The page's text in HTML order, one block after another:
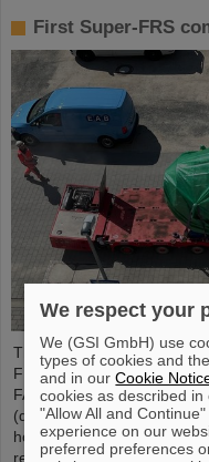
First Super-FRS
The first component of the
FRS, a superconducting
FAIR site. A multiplet is a
(quadrupole, sextupole,
housed in a common liquid
recent transport of the
We respect your
We (GSI GmbH) use
types of cookies and
and in ourCookie
cookies as described
"Allow All and
experience on our
preferred preferences